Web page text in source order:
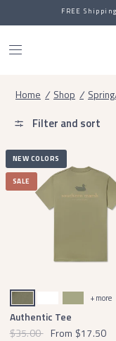
FREE
Home / Shop /
Filter and sort
NEW COLORS
SALE
Stonewall Olive WhiteBrigade Olive + more
Authentic Tee
$35.00 From $17.50